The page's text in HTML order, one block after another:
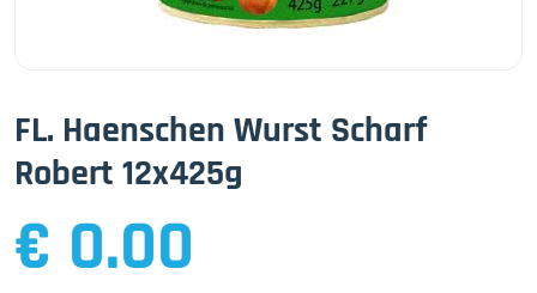
FL. Haenschen Wurst Scharf
Robert 12x425g
€ 0.00